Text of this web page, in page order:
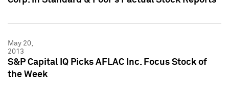
May 20,
2013
S&P Capital IQ Picks AFLAC Inc. Focus Stock of
the Week